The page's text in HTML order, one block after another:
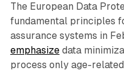
The European Data
fundamental principles
assurance systems in
emphasizedata
process only age-